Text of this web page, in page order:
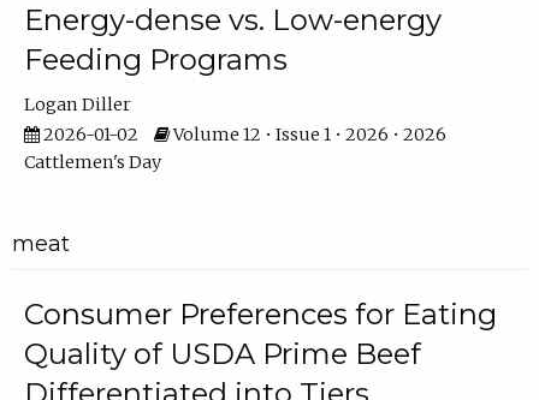
Energy-dense vs. Low-energy
Feeding Programs
Logan Diller
2026-01-02
Volume 12 • Issue 1 • 2026 • 2026
Cattlemen's Day
meat
Consumer Preferences for Eating
Quality of USDA Prime Beef
Differentiated into Tiers